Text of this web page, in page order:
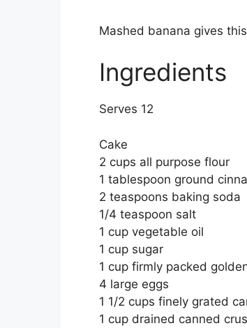
Mashed banana gives
Ingredients
Serves 12
Cake
2 cups all purpose flour
1 tablespoon ground
2 teaspoons baking soda
1/4 teaspoon salt
1 cup vegetable oil
1 cup sugar
1 cup firmly packed
4 large eggs
1 1/2 cups finely grated
1 cup drained canned